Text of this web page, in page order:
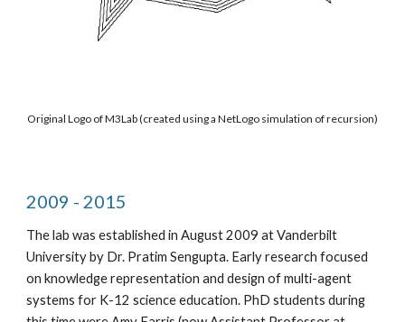
Original Logo of M3Lab (created using a NetLogo simulation of recursion)
2009 - 2015
The lab was established in August 2009 at Vanderbilt
University by Dr. Pratim Sengupta. Early research focused
on knowledge representation and design of multi-agent
systems for K-12 science education. PhD students during